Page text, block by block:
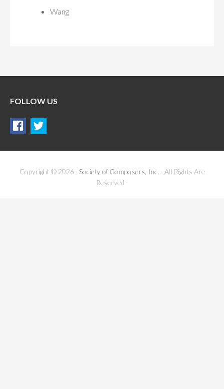
Wang
FOLLOW US
Copyright © 2026 · Society of Composers, Inc. - All Rights Are
Reserved ·